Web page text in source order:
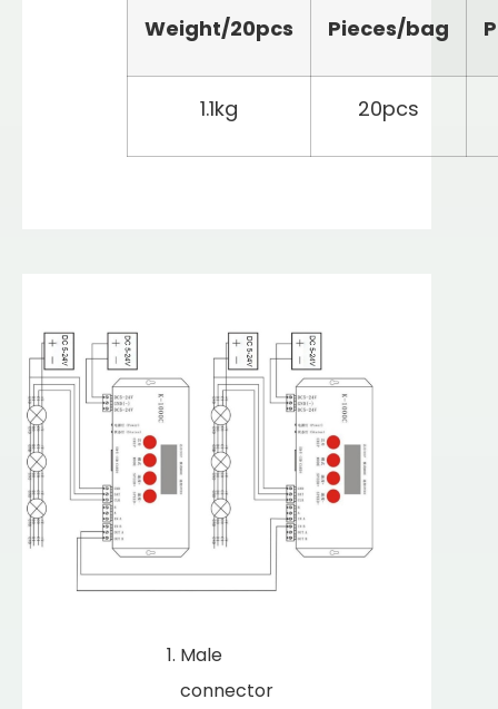
Weight/20pcs Pieces/bag
1.1kg 20pcs
Male
connector